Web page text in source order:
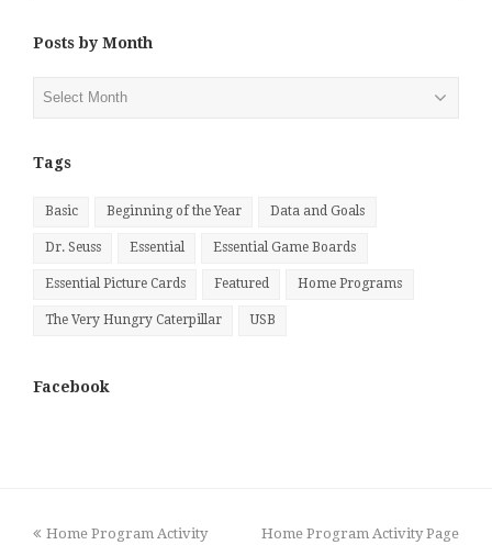
Posts by Month
Tags
Basic Beginning of the Year Data and Goals
Dr. Seuss Essential Essential Game Boards
Essential Picture Cards Featured Home Programs
The Very Hungry Caterpillar USB
Facebook
previous
Home Program Activity
next
Home Program Activity Page